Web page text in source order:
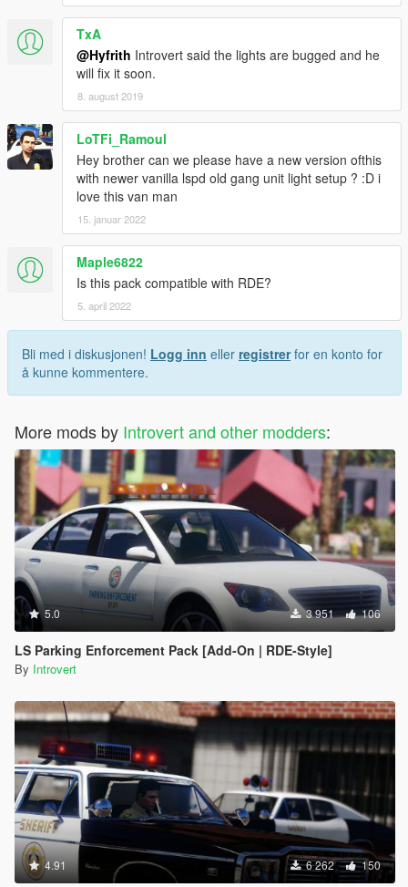
TxA
@Hyfrith Introvert said the lights are bugged and he
will fix it soon.
8. august 2019
LoTFi_Ramoul
Hey brother can we please have a new version ofthis
with newer vanilla lspd old gang unit light setup ? :D i
love this van man
15. januar 2022
Maple6822
Is this pack compatible with RDE?
5. april 2022
Bli med i diskusjonen! Logg inn eller registrerfor en konto for
å kunne kommentere.
More mods by Introvert and other modders:
5.0 3 951 106
LS Parking Enforcement Pack [Add-On | RDE-Style]
By Introvert
4.91 6 262 150